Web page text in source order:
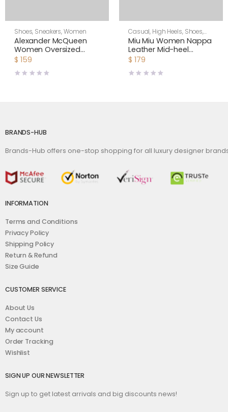
Shoes, Sneakers,Women
Alexander McQueen
Women Oversized
Sneaker Shoes-Navy
$ 159
Casual, High Heels, Shoes,
Women
Miu Miu Women Nappa
Leather Mid-heel
Sneakers-Black
$ 179
BRANDS-HUB
Brands-Hub offers one-stop shopping for all luxury designer
INFORMATION
Terms and Conditions
Privacy Policy
Shipping Policy
Return & Refund
Size Guide
CUSTOMER SERVICE
About Us
Contact Us
My account
Order Tracking
Wishlist
SIGN UP OUR NEWSLETTER
Sign up to get latest arrivals and big discounts news!